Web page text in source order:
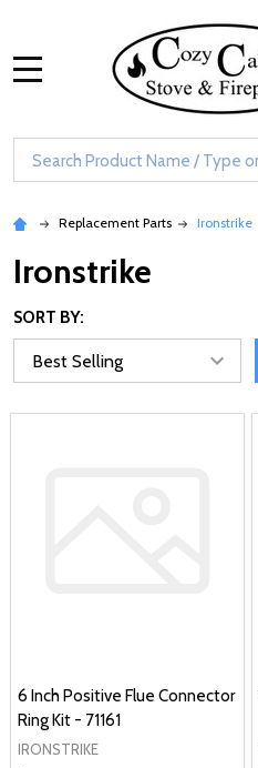
Search
Replacement Parts Ironstrike
Ironstrike
SORT BY:
6 Inch Positive Flue Connector
Ring Kit - 71161
IRONSTRIKE